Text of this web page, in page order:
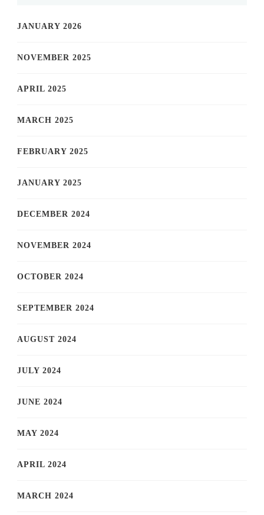
JANUARY 2026
NOVEMBER 2025
APRIL 2025
MARCH 2025
FEBRUARY 2025
JANUARY 2025
DECEMBER 2024
NOVEMBER 2024
OCTOBER 2024
SEPTEMBER 2024
AUGUST 2024
JULY 2024
JUNE 2024
MAY 2024
APRIL 2024
MARCH 2024